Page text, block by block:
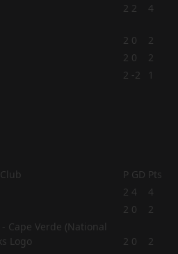
2 2 4
2 0
2
2 0
2
2 -2
1
Club P GD Pts
2 4
4
2 0 2
2 0 2